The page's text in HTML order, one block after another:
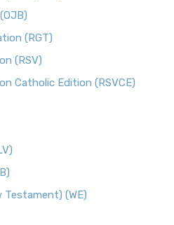
(RGT)
(RSV)
Catholic Edition (RSVCE)
Testament) (WE)